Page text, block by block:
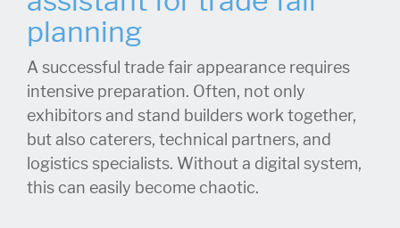
planning
A successful trade fair appearance requires
intensive preparation. Often, not only
exhibitors and stand builders work together,
but also caterers, technical partners, and
logistics specialists. Without a digital system,
this can easily become chaotic.